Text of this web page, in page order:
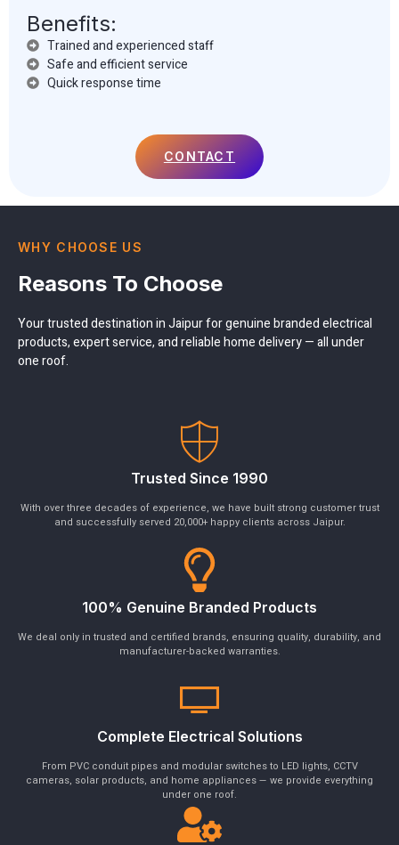
Benefits:
Trained and experienced staff
Safe and efficient service
Quick response time
CONTACT
WHY CHOOSE US
Reasons To Choose
Your trusted destination in Jaipur for genuine branded electrical
products, expert service, and reliable home delivery — all under
one roof.
Trusted Since 1990
With over three decades of experience, we have built strong customer trust
and successfully served 20,000+ happy clients across Jaipur.
100% Genuine Branded Products
We deal only in trusted and certified brands, ensuring quality, durability, and
manufacturer-backed warranties.
Complete Electrical Solutions
From PVC conduit pipes and modular switches to LED lights, CCTV
cameras, solar products, and home appliances — we provide everything
under one roof.